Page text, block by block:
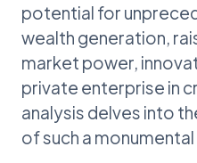
potential for
wealth generation,
market power,
private enterprise in
analysis delves into
of such a